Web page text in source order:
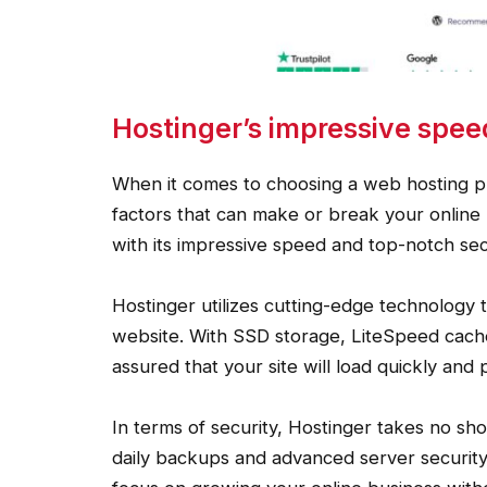
Hostinger’s impressive
When it comes to choosing a web hosting
factors that can make or break your
with its impressive speed and top-notch
Hostinger utilizes cutting-edge
website. With SSD storage, LiteSpeed
assured that your site will load quickly and
In terms of security, Hostinger takes no
daily backups and advanced server